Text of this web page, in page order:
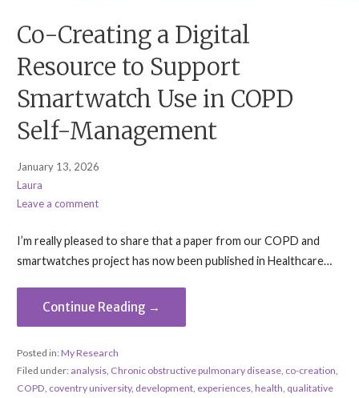
Co-Creating a Digital
Resource to Support
Smartwatch Use in COPD
Self-Management
January 13, 2026
Laura
Leave a comment
I’m really pleased to share that a paper from our COPD and
smartwatches project has now been published in Healthcare…
Continue Reading →
Posted in:My Research
Filed under: analysis, Chronic obstructive pulmonary disease, co-creation
COPD coventry university, development, experiences, health qualitative